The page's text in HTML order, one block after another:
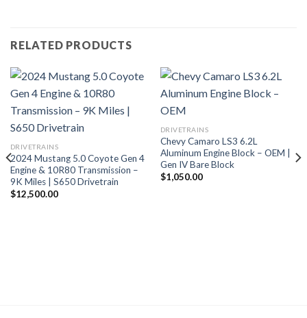
RELATED PRODUCTS
DRIVETRAINS
2024 Mustang 5.0 Coyote Gen 4
Engine & 10R80 Transmission –
9K Miles | S650 Drivetrain
$12,500.00
DRIVETRAINS
Chevy Camaro LS3 6.2L
Aluminum Engine Block – OEM |
Gen IV Bare Block
$1,050.00